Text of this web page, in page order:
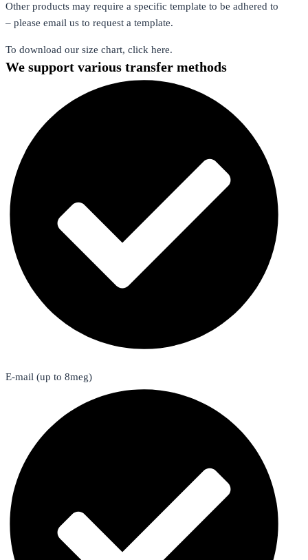
Other products may require a specific template to be adhered to
– please email us to request a template.
To download our size chart, click here.
We support various transfer methods
E-mail (up to 8meg)